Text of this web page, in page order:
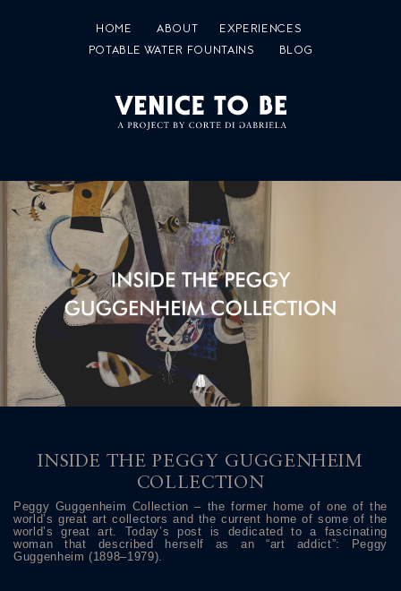
HOME ABOUT
EXPERIENCES
POTABLE WATER FOUNTAINS
BLOG
INSIDE THE PEGGY GUGGENHEIM
COLLECTION
Peggy Guggenheim Collection – the former home of one of the
world’s great art collectors and the current home of some of the
world’s great art. Today’s post is dedicated to a fascinating
woman that described herself as an “art addict”: Peggy
Guggenheim (1898–1979).